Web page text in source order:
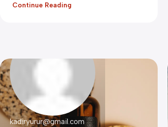
Continue Reading
kadiryurur@gmail.com